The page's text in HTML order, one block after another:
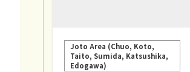
Joto Area (Chuo, Koto,
Taito, Sumida, Katsushika,
Edogawa)